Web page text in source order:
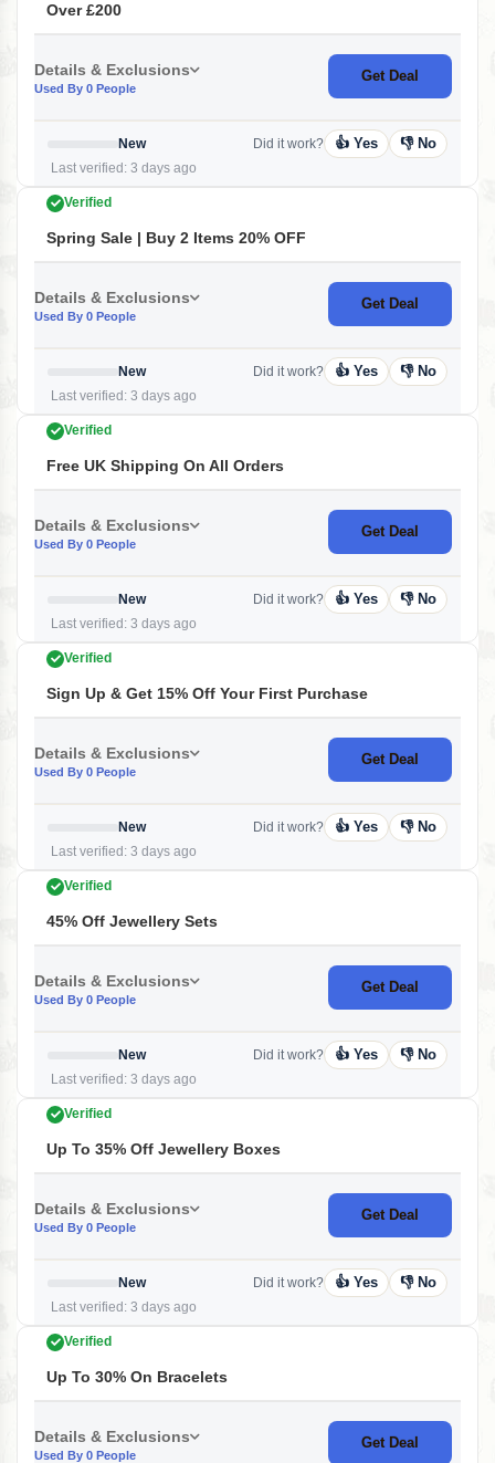
Over £200
Details & Exclusions
Used By 0 People
Get Deal
New
Last verified: 3 days ago
Did it work? 👍 Yes 👎 No
Verified
Spring Sale | Buy 2 Items 20% OFF
Details & Exclusions
Used By 0 People
Get Deal
New
Last verified: 3 days ago
Did it work? 👍 Yes 👎 No
Verified
Free UK Shipping On All Orders
Details & Exclusions
Used By 0 People
Get Deal
New
Last verified: 3 days ago
Did it work? 👍 Yes 👎 No
Verified
Sign Up & Get 15% Off Your First Purchase
Details & Exclusions
Used By 0 People
Get Deal
New
Last verified: 3 days ago
Did it work? 👍 Yes 👎 No
Verified
45% Off Jewellery Sets
Details & Exclusions
Used By 0 People
Get Deal
New
Last verified: 3 days ago
Did it work? 👍 Yes 👎 No
Verified
Up To 35% Off Jewellery Boxes
Details & Exclusions
Used By 0 People
Get Deal
New
Last verified: 3 days ago
Did it work? 👍 Yes 👎 No
Verified
Up To 30% On Bracelets
Details & Exclusions
Used By 0 People
Get Deal